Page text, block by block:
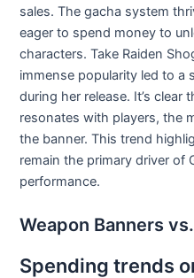
sales. The gacha system
eager to spend money to
characters. Take Raiden
immense popularity led to a
during her release. It’s clear
resonates with players, the
the banner. This trend
remain the primary driver of
performance.
Weapon Banners
Spending trends